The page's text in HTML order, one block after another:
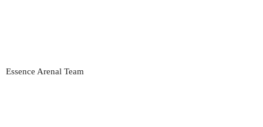
Essence Arenal Team